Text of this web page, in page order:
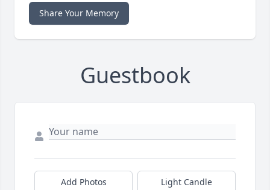
Share Your Memory
Guestbook
Add Photos Light Candle